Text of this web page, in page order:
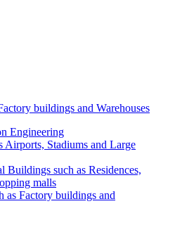
buildings and Warehouses
Engineering
Airports, Stadiums and Large
Buildings such as Residences,
malls
as Factory buildings and